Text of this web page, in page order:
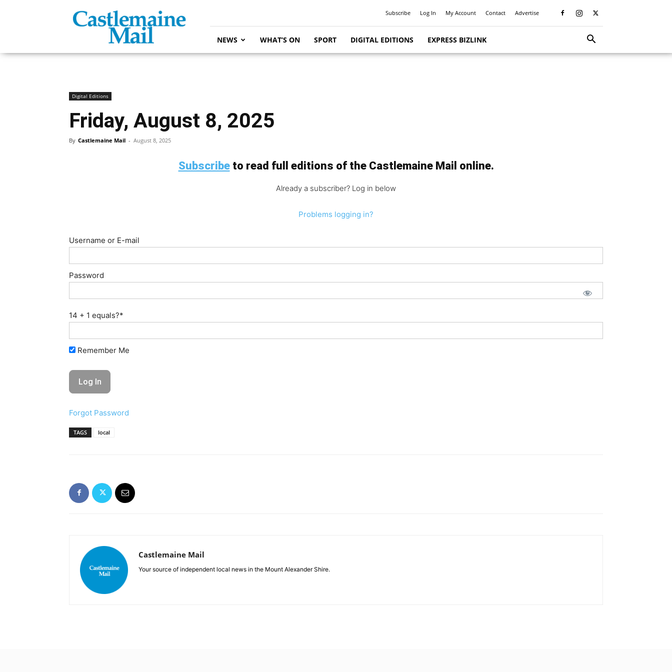
Mail
Subscribe Log In My Account Contact Advertise
NEWS WHAT’S ON SPORT DIGITAL EDITIONS EXPRESS BIZLINK
Digital Editions
Friday, August 8, 2025
By Castlemaine Mail - August 8, 2025
Subscribeto read full editions of the Castlemaine Mail online.
Already a subscriber? Log in below
Problems logging in?
Username or E-mail
Password
14 + 1 equals?*
Remember Me
Forgot Password
TAGS local
Castlemaine Mail
Your source of independent local news in the Mount Alexander Shire.